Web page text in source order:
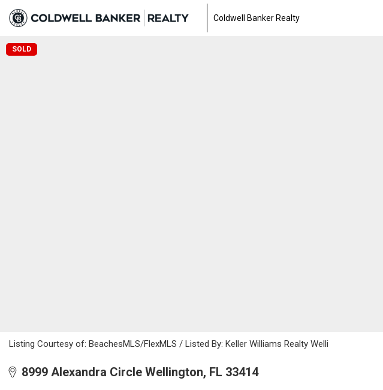
Coldwell Banker Realty
SOLD
Listing Courtesy of: BeachesMLS/FlexMLS / Listed By: Keller Williams Realty Welli
8999 Alexandra Circle Wellington, FL 33414